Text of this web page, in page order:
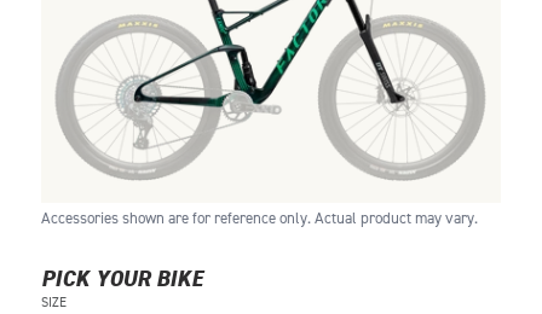
Accessories shown are for reference only. Actual product may vary.
PICK YOUR BIKE
SIZE